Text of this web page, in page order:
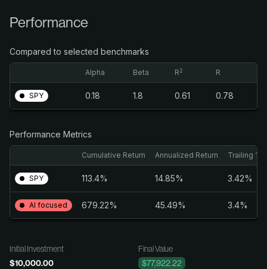
Performance
Compared to selected benchmarks
Alpha Beta R2 R
SPY 0.18 1.8 0.61 0.78
Performance Metrics
Cumulative Return Annualized Return Trailing 1M
SPY 113.4% 14.85% 3.42%
AI focused 679.22% 45.49% 3.4%
Initial Investment
$10,000.00
Final Value
$77,922.22